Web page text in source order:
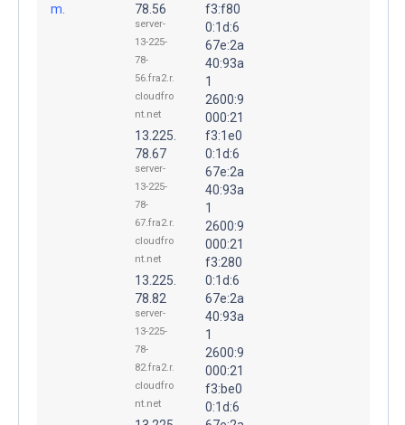
m.
78.56
server-
13-225-
78-
56.fra2.r.
cloudfro
nt.net
13.225.
78.67
server-
13-225-
78-
67.fra2.r.
cloudfro
nt.net
13.225.
78.82
server-
13-225-
78-
82.fra2.r.
cloudfro
nt.net
f3:f80
0:1d:6
67e:2a
40:93a
1
2600:9
000:21
f3:1e0
0:1d:6
67e:2a
40:93a
1
2600:9
000:21
f3:280
0:1d:6
67e:2a
40:93a
1
2600:9
000:21
f3:be0
0:1d:6